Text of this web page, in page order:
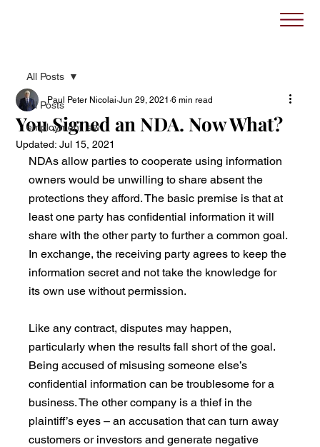
All Posts
employment law
All Posts
You Signed an NDA. Now What?
Paul Peter Nicolai Jun 29, 2021 6 min read
Updated:Jul 15, 2021
NDAs allow parties to cooperate using information
owners would be unwilling to share absent the
protections they afford. The basic premise is that at
least one party has confidential information it will
share with the other party to further a common goal.
In exchange, the receiving party agrees to keep the
information secret and not take the knowledge for
its own use without permission.
Like any contract, disputes may happen,
particularly when the results fall short of the goal.
Being accused of misusing someone else’s
confidential information can be troublesome for a
business. The other company is a thief in the
plaintiff’s eyes – an accusation that can turn away
customers or investors and generate negative